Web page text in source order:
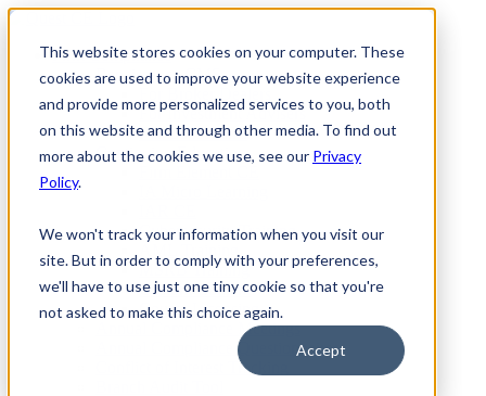
This website stores cookies on your computer. These
cookies are used to improve your website experience
and provide more personalized services to you, both
on this website and through other media. To find out
more about the cookies we use, see our Privacy
Policy.
We won't track your information when you visit our
site. But in order to comply with your preferences,
we'll have to use just one tiny cookie so that you're
not asked to make this choice again.
Accept
Skip
contentFirm Compliance
Renaissance CMS
For Investment Advisers
For Consultants
Continuing Education
Cybersecurity Training
MSRB Training
Custom Content
Course Licensing
Annual Compliance Meetings
Annual Compliance Questionnaires
Conflict of Interest Tracking